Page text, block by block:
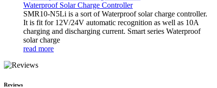
Waterproof Solar Charge Controller
SMR10-N5Li is a sort of Waterproof solar charge controller.
It is fit for 12V/24V automatic recognition as well as 10A
charging and discharging current. Smart series Waterproof
solar charge
read more
Reviews